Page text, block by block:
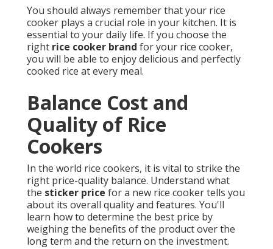
You should always remember that your rice
cooker plays a crucial role in your kitchen. It is
essential to your daily life. If you choose the
right rice cooker brand for your rice cooker,
you will be able to enjoy delicious and perfectly
cooked rice at every meal.
Balance Cost and
Quality of Rice
Cookers
In the world rice cookers, it is vital to strike the
right price-quality balance. Understand what
the sticker price for a new rice cooker tells you
about its overall quality and features. You'll
learn how to determine the best price by
weighing the benefits of the product over the
long term and the return on the investment.